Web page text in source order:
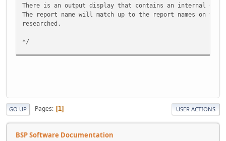
SET NOCOUNT ON
Set @pSearchText =
Print 'Execute Stored Procedure
There is an output display that contains an internal CMID
The report name will match up to the report names on
researched.
*/
Declare @NewFieldLIKE as NVarChar (MAX)
Declare @Report as NVarChar (100)
Declare @CMID as Int
GO UP Pages 1 USER ACTIONS
BSP Software Documentation